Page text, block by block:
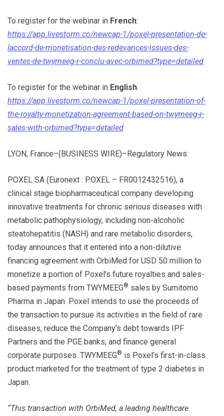
To register for the webinar in French:
https://app.livestorm.co/newcap-1/poxel-presentation-de-
laccord-de-monetisation-des-redevances-issues-des-
ventes-de-twymeeg-r-conclu-avec-orbimed?type=detailed
To register for the webinar in English:
https://app.livestorm.co/newcap-1/poxel-presentation-of-
the-royalty-monetization-agreement-based-on-twymeeg-r-
sales-with-orbimed?type=detailed
LYON, France–(BUSINESS WIRE)–Regulatory News:
POXEL SA (Euronext : POXEL – FR0012432516), a
clinical stage biopharmaceutical company developing
innovative treatments for chronic serious diseases with
metabolic pathophysiology, including non-alcoholic
steatohepatitis (NASH) and rare metabolic disorders,
today announces that it entered into a non-dilutive
financing agreement with OrbiMed for USD 50 million to
monetize a portion of Poxel’s future royalties and sales-
based payments from TWYMEEG® sales by Sumitomo
Pharma in Japan. Poxel intends to use the proceeds of
the transaction to pursue its activities in the field of rare
diseases, reduce the Company’s debt towards IPF
Partners and the PGE banks, and finance general
corporate purposes. TWYMEEG® is Poxel’s first-in-class
product marketed for the treatment of type 2 diabetes in
Japan.
“This transaction with OrbiMed, a leading healthcare